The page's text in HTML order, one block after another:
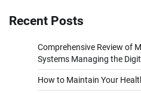
Recent Posts
Comprehensive Review of
Systems Managing the
How to Maintain Your